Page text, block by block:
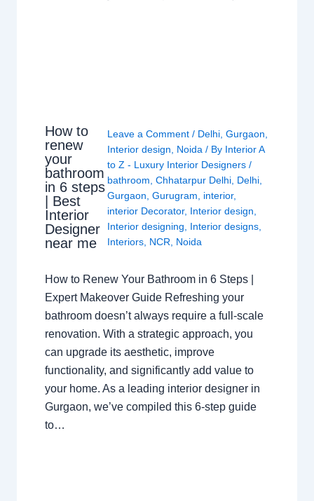
How to
renew
your
bathroom
in 6 steps
| Best
Interior
Designer
near me
Leave a Comment / Delhi, Gurgaon,
Interior design, Noida/ By Interior A
to Z - Luxury Interior Designers /
bathroom, Chhatarpur Delhi, Delhi,
Gurgaon, Gurugram, interior,
interior Decorator, Interior design,
Interior designing, Interior designs,
Interiors, NCR, Noida
How to Renew Your Bathroom in 6 Steps |
Expert Makeover Guide Refreshing your
bathroom doesn’t always require a full-scale
renovation. With a strategic approach, you
can upgrade its aesthetic, improve
functionality, and significantly add value to
your home. As a leading interior designer in
Gurgaon, we’ve compiled this 6-step guide
to…